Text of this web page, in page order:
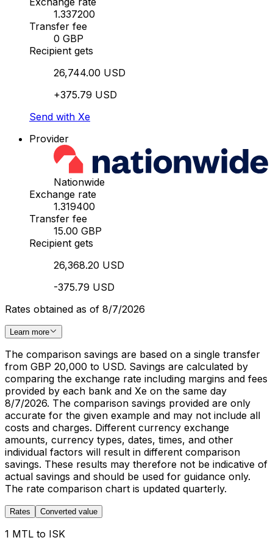
1.337200
Transfer fee
0 GBP
Recipient gets
26,744.00 USD
+375.79 USD
Send with Xe
Provider
Nationwide
Exchange rate
1.319400
Transfer fee
15.00 GBP
Recipient gets
26,368.20 USD
-375.79 USD
Rates obtained as of 8/7/2026
Learn more
The comparison savings are based on a single transfer
from GBP 20,000 to USD. Savings are calculated by
comparing the exchange rate including margins and fees
provided by each bank and Xe on the same day
8/7/2026. The comparison savings provided are only
accurate for the given example and may not include all
costs and charges. Different currency exchange
amounts, currency types, dates, times, and other
individual factors will result in different comparison
savings. These results may therefore not be indicative of
actual savings and should be used for guidance only.
The rate comparison chart is updated quarterly.
Rates Converted value
1 MTL to ISK